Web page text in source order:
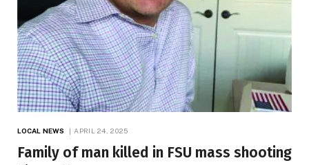
LOCAL NEWS APRIL 24, 2025
Family of man killed in FSU mass shooting